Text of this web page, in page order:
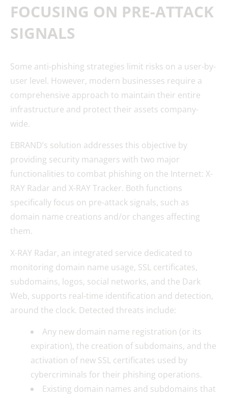
FOCUSING ON PRE-ATTACK
SIGNALS
Some anti-phishing strategies limit risks on a user-by-
user level. However, modern businesses require a
comprehensive approach to maintain their entire
infrastructure and protect their assets company-
wide.
EBRAND’s solution addresses this objective by
providing security managers with two major
functionalities to combat phishing on the Internet: X-
RAY Radar and X-RAY Tracker. Both functions
specifically focus on pre-attack signals, such as
domain name creations and/or changes affecting
them.
X-RAY Radar, an integrated service dedicated to
monitoring domain name usage, SSL certificates,
subdomains, logos, social networks, and the Dark
Web, supports real-time identification and detection,
around the clock. Detected threats include:
Any new domain name registration (or its
expiration), the creation of subdomains, and the
activation of new SSL certificates used by
cybercriminals for their phishing operations.
Existing domain names and subdomains that